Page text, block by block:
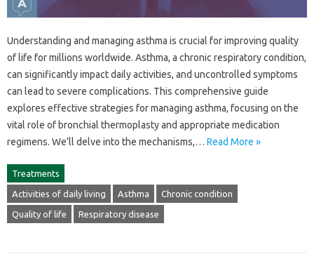
Understanding‍ and‌ managing asthma is crucial‍ for‍ improving quality‌
of life for‍ millions worldwide. Asthma, a‌ chronic respiratory condition,
can‍ significantly impact‌ daily‌ activities, and‌ uncontrolled symptoms
can lead‍ to severe complications. This‌ comprehensive‌ guide
explores effective strategies for‌ managing asthma, focusing on‌ the
vital role‌ of‌ bronchial‍ thermoplasty and appropriate medication
regimens. We’ll delve‌ into the‍ mechanisms,… Read More »
Treatments
Activities of daily living Asthma Chronic condition
Quality of life Respiratory disease